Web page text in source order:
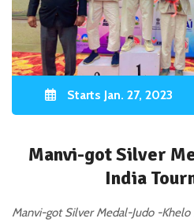
Starts Jan. 27, 2023
Manvi-got Silver
India
Manvi-got Silver Medal-Judo -